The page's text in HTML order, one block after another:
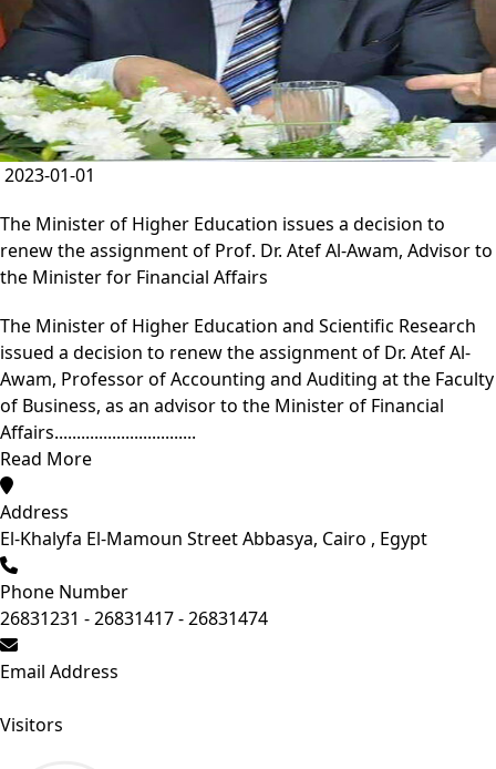
2023-01-01
The Minister of Higher Education issues a decision to
renew the assignment of Prof. Dr. Atef Al-Awam, Advisor to
the Minister for Financial Affairs
The Minister of Higher Education and Scientific Research
issued a decision to renew the assignment of Dr. Atef Al-
Awam, Professor of Accounting and Auditing at the Faculty
of Business, as an advisor to the Minister of Financial
Affairs................................
Read More
Address
El-Khalyfa El-Mamoun Street Abbasya, Cairo , Egypt
Phone Number
26831231 - 26831417 - 26831474
Email Address
Visitors